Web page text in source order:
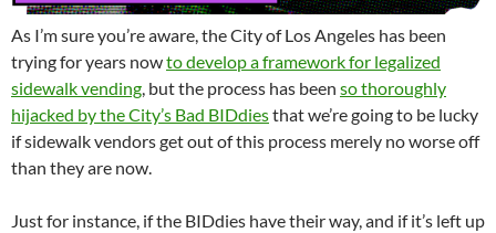
As I’m sure you’re aware, the City of Los Angeles has been
trying for years nowto develop a framework for legalized
sidewalk vending, but the process has been so thoroughly
hijacked by the City’s Bad BIDdiesthat we’re going to be lucky
if sidewalk vendors get out of this process merely no worse off
than they are now.
Just for instance, if the BIDdies have their way, and if it’s left up